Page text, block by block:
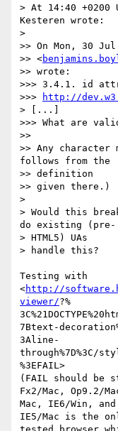
> At 14:40 +0200
Kesteren wrote:
>
>> On Mon, 30
>> <
>> wrote:
>>> 3.4.1. id
>>>
http://
> [...]
>>> What are
>>
>> Any character
follows from the
>> definition
>> given there.)
>
> Would this
do existing (pre-
> HTML5) UAs
> handle this?
Testing with
<http://
viewer/?%
7Btext-
3Aline-
through%7D%3C/
%3EFAIL>
(FAIL should be
Fx2/Mac, Op9.2/
Mac, IE6/Win,
IE5/Mac is the